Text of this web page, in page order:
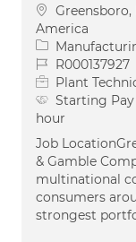
Location
America
Category
Job IdR000137927
Plant
Starting Pay
hour
Job
& Gamble
multinational
consumers
strongest